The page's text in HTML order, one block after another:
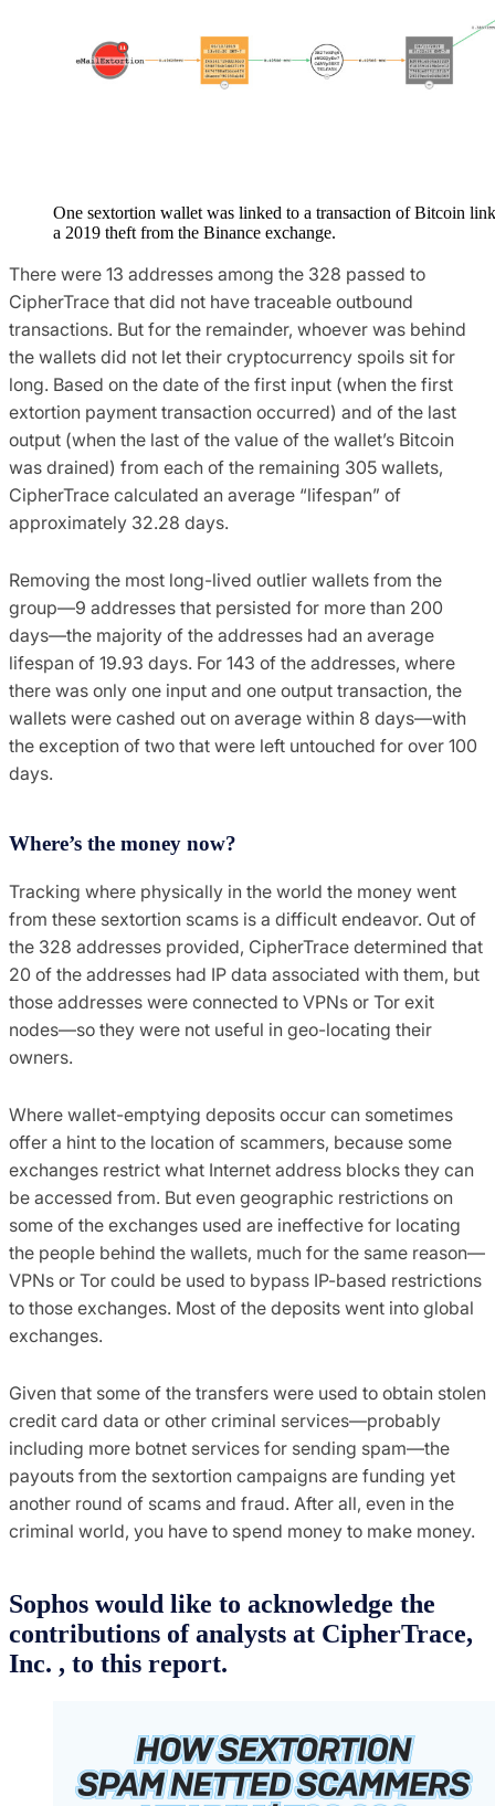
One sextortion wallet was linked to a transaction of Bitcoin
a 2019 theft from the Binance exchange.
There were 13 addresses among the 328 passed to
CipherTrace that did not have traceable outbound
transactions. But for the remainder, whoever was behind
the wallets did not let their cryptocurrency spoils sit for
long. Based on the date of the first input (when the first
extortion payment transaction occurred) and of the last
output (when the last of the value of the wallet’s Bitcoin
was drained) from each of the remaining 305 wallets,
CipherTrace calculated an average “lifespan” of
approximately 32.28 days.
Removing the most long-lived outlier wallets from the
group—9 addresses that persisted for more than 200
days—the majority of the addresses had an average
lifespan of 19.93 days. For 143 of the addresses, where
there was only one input and one output transaction, the
wallets were cashed out on average within 8 days—with
the exception of two that were left untouched for over 100
days.
Where’s the money now?
Tracking where physically in the world the money went
from these sextortion scams is a difficult endeavor. Out of
the 328 addresses provided, CipherTrace determined that
20 of the addresses had IP data associated with them, but
those addresses were connected to VPNs or Tor exit
nodes—so they were not useful in geo-locating their
owners.
Where wallet-emptying deposits occur can sometimes
offer a hint to the location of scammers, because some
exchanges restrict what Internet address blocks they can
be accessed from. But even geographic restrictions on
some of the exchanges used are ineffective for locating
the people behind the wallets, much for the same reason—
VPNs or Tor could be used to bypass IP-based restrictions
to those exchanges. Most of the deposits went into global
exchanges.
Given that some of the transfers were used to obtain stolen
credit card data or other criminal services—probably
including more botnet services for sending spam—the
payouts from the sextortion campaigns are funding yet
another round of scams and fraud. After all, even in the
criminal world, you have to spend money to make money.
Sophos would like to acknowledge the
contributions of analysts at CipherTrace,
Inc. , to this report.